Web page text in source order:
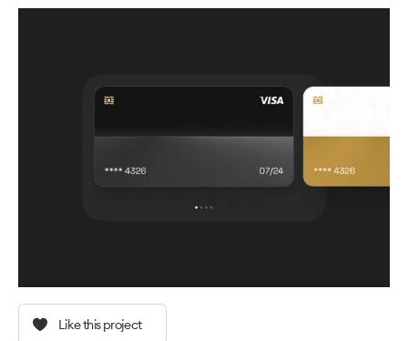
Like this project